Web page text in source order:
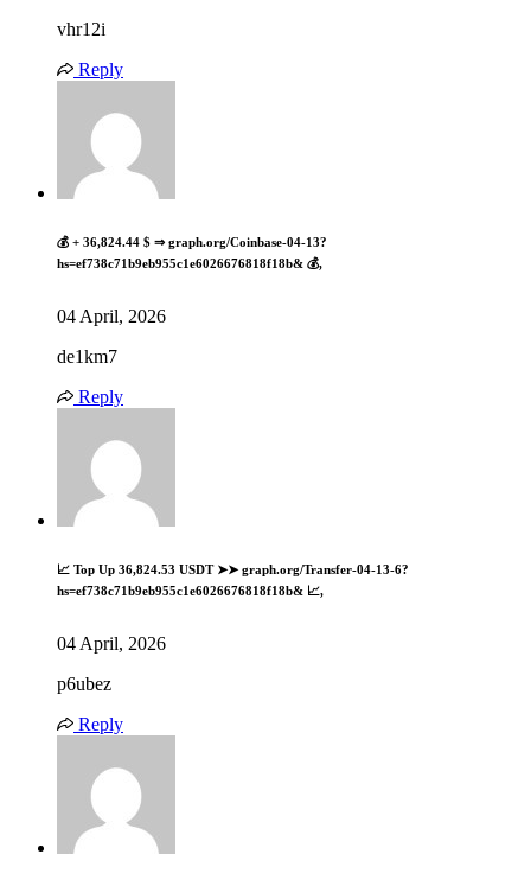
vhr12i
Reply
💰 + 36,824.44 $ ⇒ graph.org/Coinbase-04-13?
hs=ef738c71b9eb955c1e6026676818f18b& 💰,
04 April, 2026
de1km7
Reply
📈 Top Up 36,824.53 USDT ➤➤ graph.org/Transfer-04-13-6?
hs=ef738c71b9eb955c1e6026676818f18b& 📈,
04 April, 2026
p6ubez
Reply